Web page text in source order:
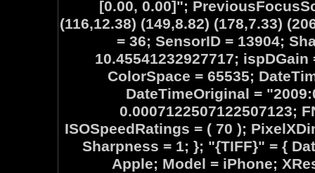
[0.00, 0.00]";
(116,12.38) (149,8.82) (178,7.33)
= 36; SensorID = 13904;
10.45541232927717;
ColorSpace = 65535;
DateTimeOriginal =
0.0007122507122507123;
ISOSpeedRatings = ( 70 );
Sharpness = 1; }; "{TIFF}" = {
Apple; Model = iPhone;